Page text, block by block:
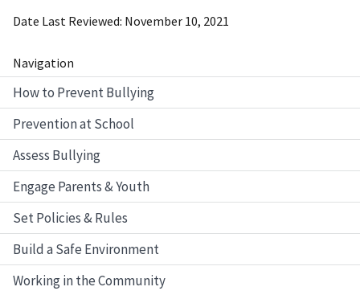
Navigation
How to Prevent Bullying
Prevention at School
Assess Bullying
Engage Parents & Youth
Set Policies & Rules
Build a Safe Environment
Working in the Community
Date Last Reviewed November 10, 2021